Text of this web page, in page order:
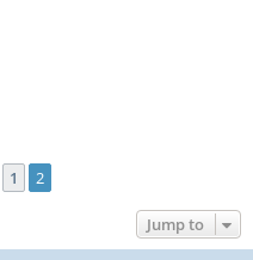
Previous
1 2
Jump to